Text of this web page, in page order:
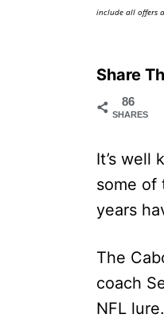
include all offers
Share
86
SHARES
It’s well
some of
years
The
coach
NFL lure.